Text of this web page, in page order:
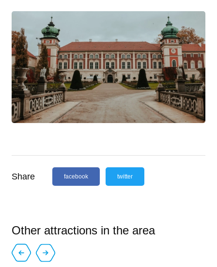
Share facebook twitter
Other attractions in the area